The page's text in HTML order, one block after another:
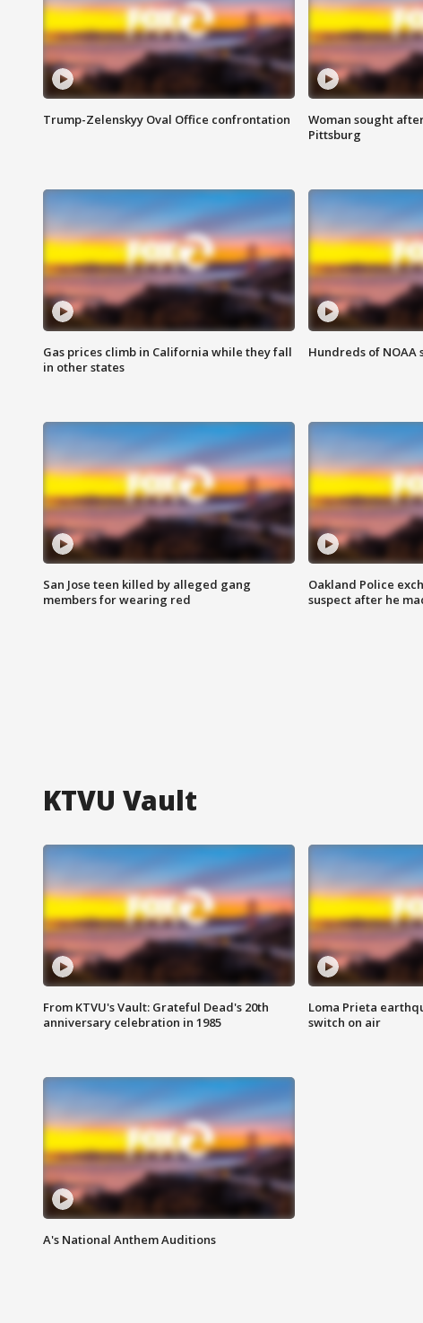
Trump-Zelenskyy Oval Office confrontation
Woman sought
Pittsburg
Gas prices climb in California while they fall
in other states
Hundreds of NOAA
San Jose teen killed by alleged gang
members for wearing red
Oakland Police
suspect after he
KTVU Vault
From KTVU's Vault: Grateful Dead's 20th
anniversary celebration in 1985
Loma Prieta
switch on air
A's National Anthem Auditions